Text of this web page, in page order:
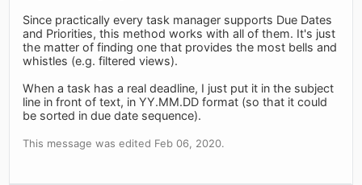
Since practically every task manager supports Due Dates
and Priorities, this method works with all of them. It's just
the matter of finding one that provides the most bells and
whistles (e.g. filtered views).
When a task has a real deadline, I just put it in the subject
line in front of text, in YY.MM.DD format (so that it could
be sorted in due date sequence).
This message was edited Feb 06, 2020.